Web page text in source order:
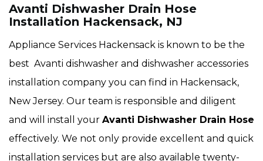
Avanti Dishwasher Drain Hose
Installation Hackensack, NJ
Appliance Services Hackensack is known to be the
best Avanti dishwasher and dishwasher accessories
installation company you can find in Hackensack,
New Jersey. Our team is responsible and diligent
and will install your Avanti Dishwasher Drain Hose
effectively. We not only provide excellent and quick
installation services but are also available twenty-